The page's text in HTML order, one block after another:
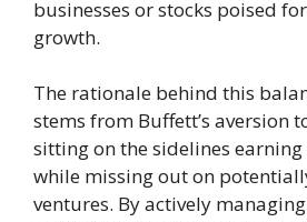
businesses or stocks poised
growth.
The rationale behind this
stems from Buffett’s aversion
sitting on the sidelines
while missing out on
ventures. By actively